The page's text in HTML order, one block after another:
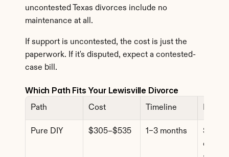
uncontested Texas divorces include no
maintenance at all.
If support is uncontested, the cost is just the
paperwork. If it's disputed, expect a contested-
case bill.
Which Path Fits Your Lewisville Divorce
Path Cost Timeline
Pure DIY $305–$535 1–3 months
Simple
cases,